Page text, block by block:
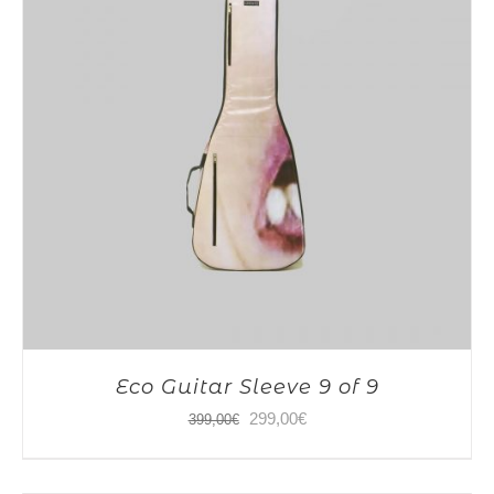
Eco Guitar Sleeve 9 of 9
399,00€
Original
299,00€Current